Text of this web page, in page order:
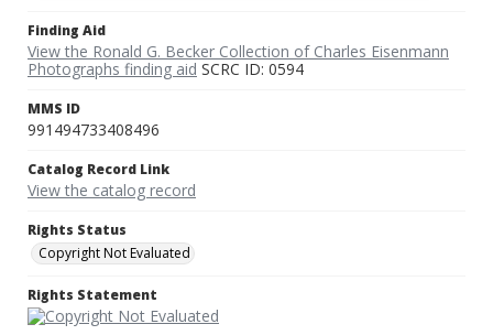
Finding Aid
View the Ronald G. Becker Collection of Charles Eisenmann
Photographs finding aid SCRC ID: 0594
MMS ID
991494733408496
Catalog Record Link
View the catalog record
Rights Status
Copyright Not Evaluated
Rights Statement